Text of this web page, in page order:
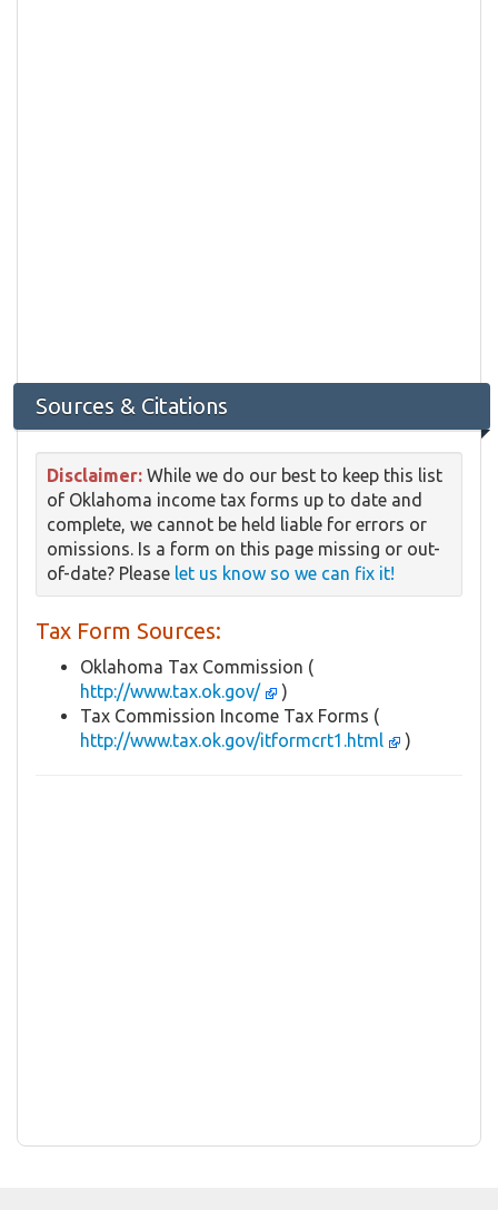
Sources & Citations
Disclaimer: While we do our best to keep this list
of Oklahoma income tax forms up to date and
complete, we cannot be held liable for errors or
omissions. Is a form on this page missing or out-
of-date? Please let us know so we can fix it!
Tax Form Sources:
Oklahoma Tax Commission (
http://www.tax.ok.gov/
)
Tax Commission Income Tax Forms (
http://www.tax.ok.gov/itformcrt1.html
)